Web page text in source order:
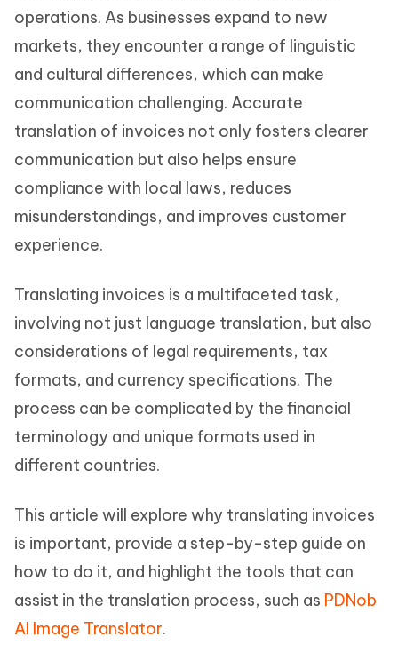
operations. As businesses expand to new
markets, they encounter a range of linguistic
and cultural differences, which can make
communication challenging. Accurate
translation of invoices not only fosters clearer
communication but also helps ensure
compliance with local laws, reduces
misunderstandings, and improves customer
experience.
Translating invoices is a multifaceted task,
involving not just language translation, but also
considerations of legal requirements, tax
formats, and currency specifications. The
process can be complicated by the financial
terminology and unique formats used in
different countries.
This article will explore why translating invoices
is important, provide a step-by-step guide on
how to do it, and highlight the tools that can
assist in the translation process, such as PDNob
AI Image Translator.